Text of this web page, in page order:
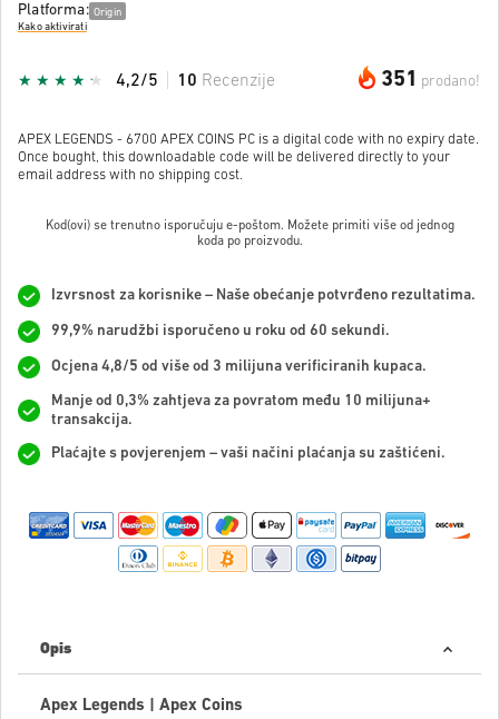
Platforma: Origin
Kako aktivirati
351 prodano!
4,2/5 10 Recenzije
APEX LEGENDS - 6700 APEX COINS PC is a digital code with no expiry date.
Once bought, this downloadable code will be delivered directly to your
email address with no shipping cost.
Kod(ovi) se trenutno isporučuju e-poštom. Možete primiti više od jednog
koda po proizvodu.
Izvrsnost za korisnike – Naše obećanje potvrđeno rezultatima.
99,9% narudžbi isporučeno u roku od 60 sekundi.
Ocjena 4,8/5 od više od 3 milijuna verificiranih kupaca.
Manje od 0,3% zahtjeva za povratom među 10 milijuna+
transakcija.
Plaćajte s povjerenjem – vaši načini plaćanja su zaštićeni.
Opis
Apex Legends | Apex Coins